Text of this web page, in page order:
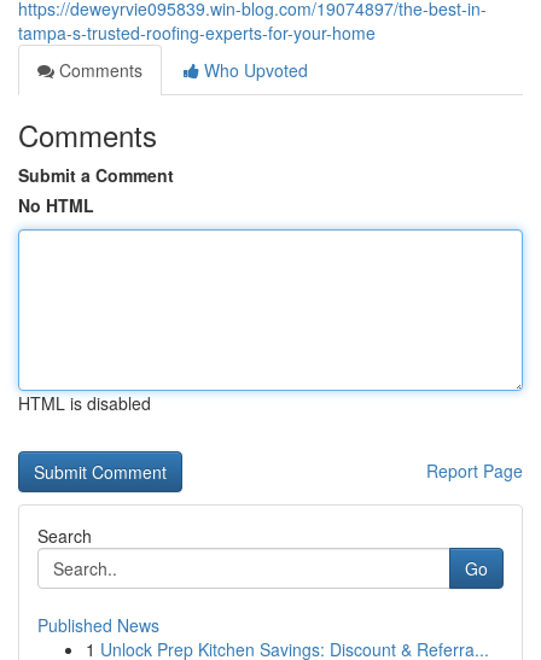
https://deweyrvie095839.win-blog.com/19074897/the-best-in-
tampa-s-trusted-roofing-experts-for-your-home
Comments
Who Upvoted
Comments
Submit a Comment
No HTML
HTML is disabled
Report Page
Search
Go
Published News
1 Unlock Prep Kitchen Savings: Discount & Referra...